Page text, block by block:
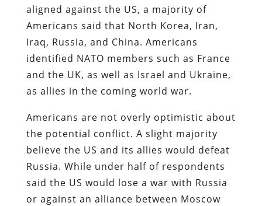
aligned against the US, a majority of
Americans said that North Korea, Iran,
Iraq, Russia, and China. Americans
identified NATO members such as France
and the UK, as well as Israel and Ukraine,
as allies in the coming world war.
Americans are not overly optimistic about
the potential conflict. A slight majority
believe the US and its allies would defeat
Russia. While under half of respondents
said the US would lose a war with Russia
or against an alliance between Moscow